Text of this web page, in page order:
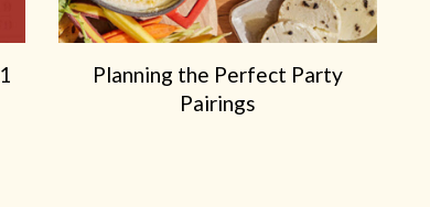
Planning the Perfect Party
Pairings